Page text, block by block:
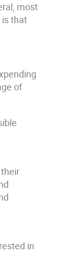
most
is that
of
in